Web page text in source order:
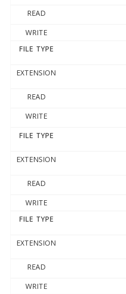
READ
WRITE
FILE TYPE
EXTENSION
READ
WRITE
FILE TYPE
EXTENSION
READ
WRITE
FILE TYPE
EXTENSION
READ
WRITE